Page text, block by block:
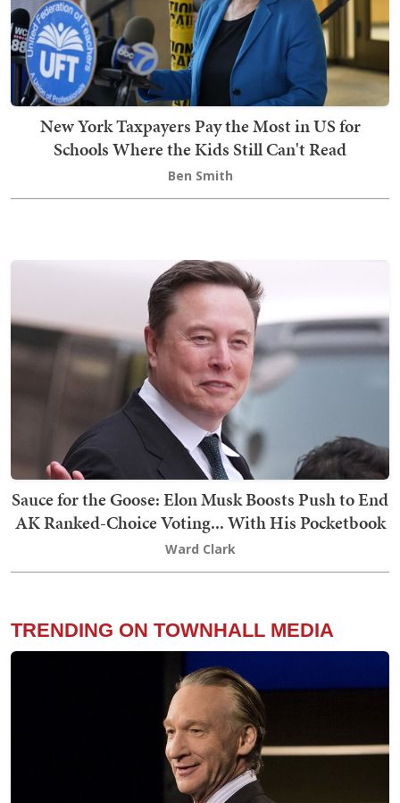
New York Taxpayers Pay the Most in US for
Schools Where the Kids Still Can't Read
Ben Smith
Sauce for the Goose: Elon Musk Boosts Push to End
AK Ranked-Choice Voting... With His Pocketbook
Ward Clark
TRENDING ON TOWNHALL MEDIA